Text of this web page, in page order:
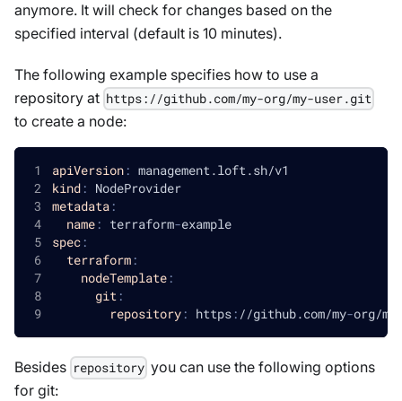
anymore. It will check for changes based on the
specified interval (default is 10 minutes).
The following example specifies how to use a
repository at https://github.com/my-org/my-user.git
to create a node:
apiVersion: management.loft.sh/v1
kind: NodeProvider
metadata:
name: terraform-example
spec:
terraform:
nodeTemplate:
git:
repository: https: //github.com/my-org/my
Besides repository you can use the following options
for git: